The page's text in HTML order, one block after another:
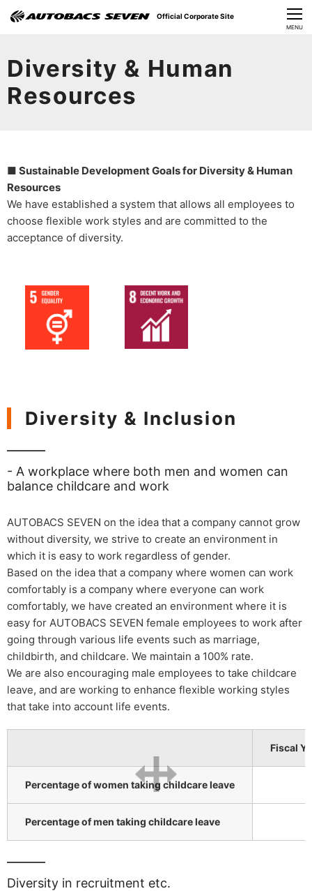
CLOSE
MENU
Diversity & Human
Resources
■ Sustainable Development Goals for Diversity & Human
Resources
We have established a system that allows all employees to
choose flexible work styles and are committed to the
acceptance of diversity.
Diversity & Inclusion
- A workplace where both men and women can
balance childcare and work
AUTOBACS SEVEN on the idea that a company cannot grow
without diversity, we strive to create an environment in
which it is easy to work regardless of gender.
Based on the idea that a company where women can work
comfortably is a company where everyone can work
comfortably, we have created an environment where it is
easy for AUTOBACS SEVEN female employees to work after
going through various life events such as marriage,
childbirth, and childcare. We maintain a 100% rate.
We are also encouraging male employees to take childcare
leave, and are working to enhance flexible working styles
that take into account life events.
Fiscal
Percentage of women taking childcare leave
Percentage of men taking childcare leave
Diversity in recruitment etc.
Official Corporate Site
About Us
News
​Careers​​